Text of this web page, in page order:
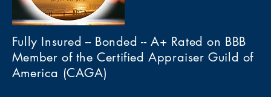
Fully Insured -- Bonded -- A+ Rated on BBB
Member of the Certified Appraiser Guild of
America (CAGA)